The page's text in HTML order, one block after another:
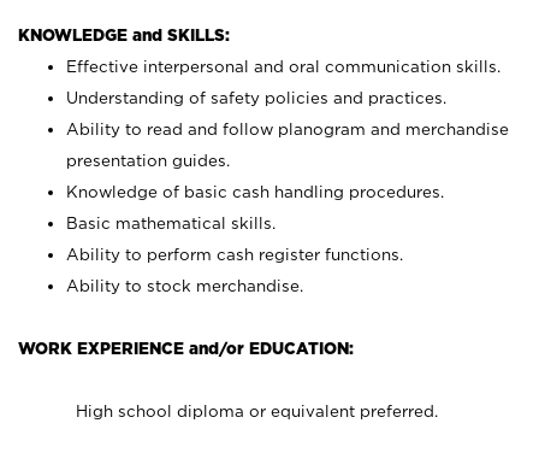
KNOWLEDGE and SKILLS:
Effective interpersonal and oral communication skills.
Understanding of safety policies and practices.
Ability to read and follow planogram and merchandise
presentation guides.
Knowledge of basic cash handling procedures.
Basic mathematical skills.
Ability to perform cash register functions.
Ability to stock merchandise.
WORK EXPERIENCE and/or EDUCATION:
High school diploma or equivalent preferred.